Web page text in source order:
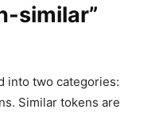
similar”
into two categories:
Similar tokens are